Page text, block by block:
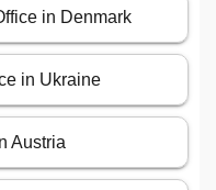
in Denmark
in Ukraine
Austria